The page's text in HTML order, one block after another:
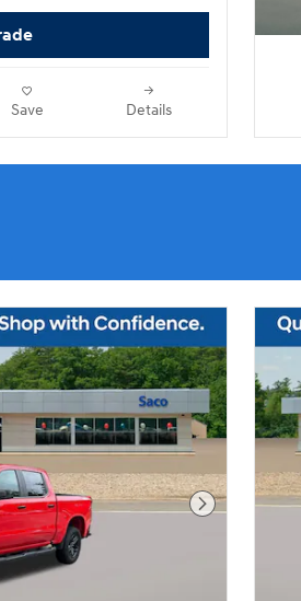
Save Details
Next Photo